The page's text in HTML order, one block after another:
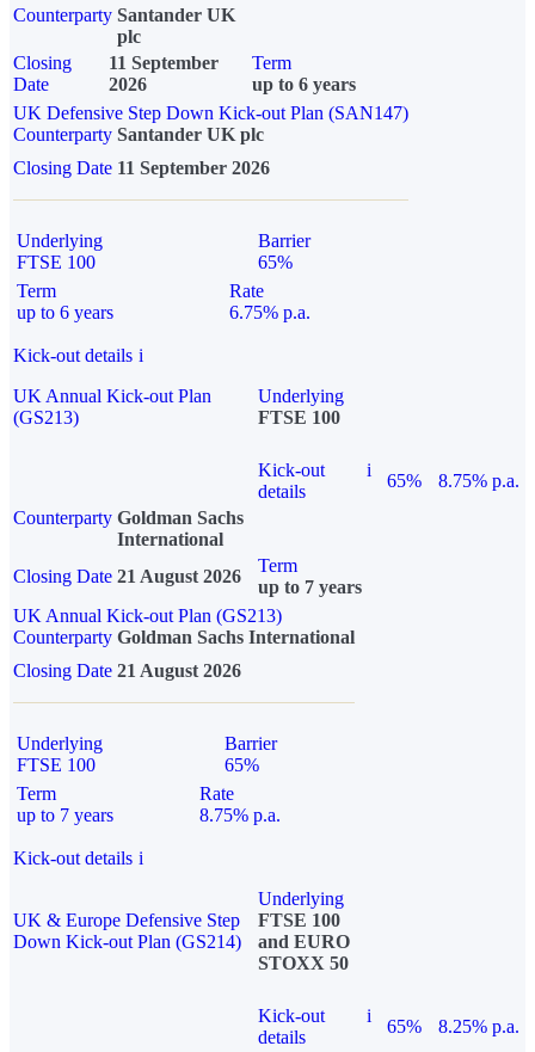
Counterparty Santander UK
plc
Closing
Date
11 September
2026
Term
up to 6 years
UK Defensive Step Down Kick-out Plan (SAN147)
Counterparty Santander UK plc
Closing Date 11 September 2026
Underlying
FTSE 100
Barrier
65%
Term
up to 6 years
Rate
6.75% p.a.
Kick-out details i
UK Annual Kick-out Plan
(GS213)
Underlying
FTSE 100
Kick-out
details
i
65%
8.75% p.a.
Counterparty Goldman Sachs
International
Closing Date 21 August 2026
Term
up to 7 years
UK Annual Kick-out Plan (GS213)
Counterparty Goldman Sachs International
Closing Date 21 August 2026
Underlying
FTSE 100
Barrier
65%
Term
up to 7 years
Rate
8.75% p.a.
Kick-out details i
UK & Europe Defensive Step
Down Kick-out Plan (GS214)
Underlying
FTSE 100
and EURO
STOXX 50
Kick-out
details
i
65%
8.25% p.a.